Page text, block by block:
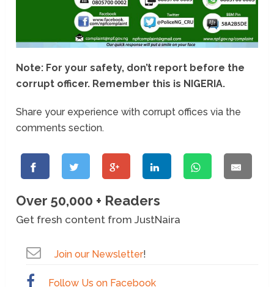
Note: For your safety, don’t report before the
corrupt officer. Remember this is NIGERIA.
Share your experience with corrupt offices via the
comments section.
Over 50,000 + Readers
Get fresh content from JustNaira
Join our Newsletter!
Follow Us on Facebook